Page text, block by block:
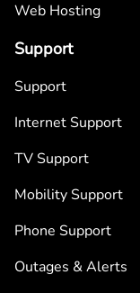
Web Hosting
Support
Support
Internet Support
TV Support
Mobility Support
Phone Support
Outages & Alerts